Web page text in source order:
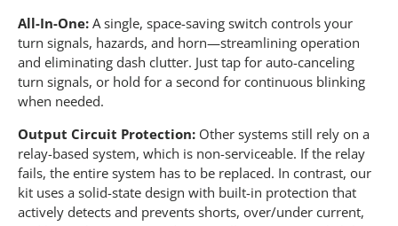
All-In-One: A single, space-saving switch controls your
turn signals, hazards, and horn—streamlining operation
and eliminating dash clutter. Just tap for auto-canceling
turn signals, or hold for a second for continuous blinking
when needed.
Output Circuit Protection: Other systems still rely on a
relay-based system, which is non-serviceable. If the relay
fails, the entire system has to be replaced. In contrast, our
kit uses a solid-state design with built-in protection that
actively detects and prevents shorts, over/under current,